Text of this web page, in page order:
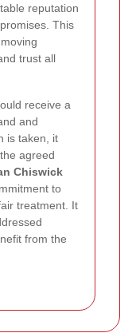
reputation
This
trust all
receive a
and
is taken, it
agreed
Chiswick
to
treatment. It
from the